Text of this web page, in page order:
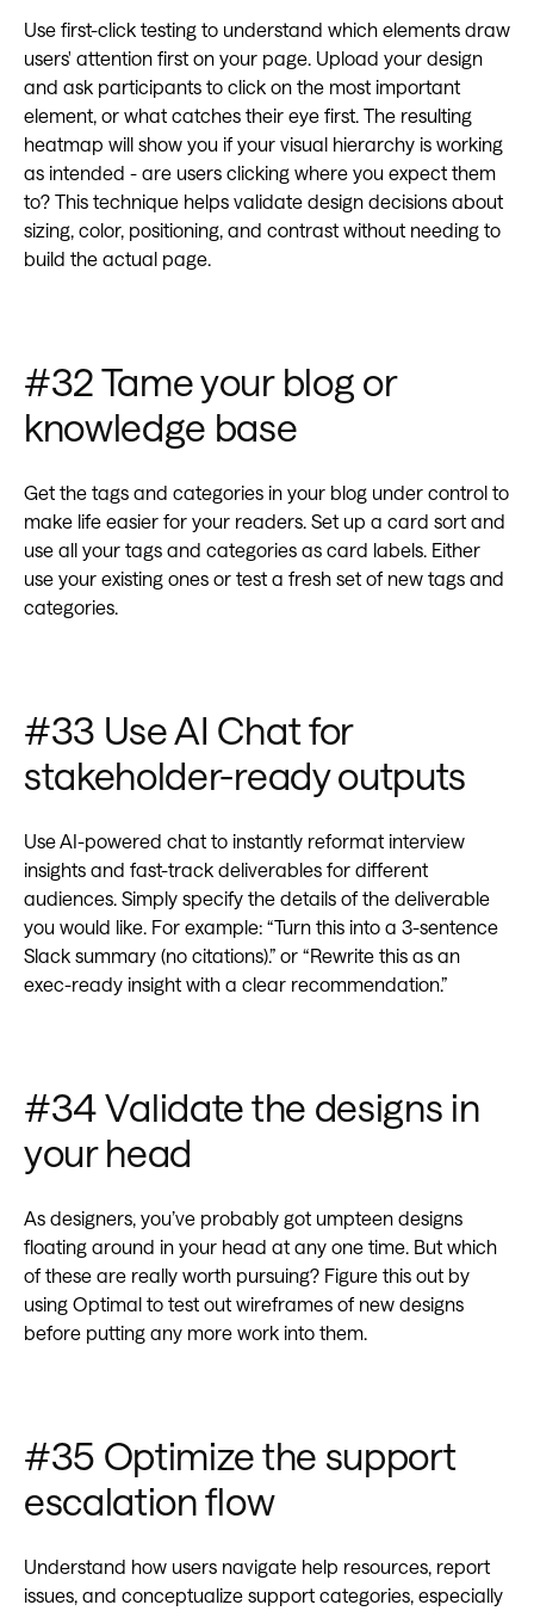
Use first-click testing to understand which elements draw
users' attention first on your page. Upload your design
and ask participants to click on the most important
element, or what catches their eye first. The resulting
heatmap will show you if your visual hierarchy is working
as intended - are users clicking where you expect them
to? This technique helps validate design decisions about
sizing, color, positioning, and contrast without needing to
build the actual page.
#32 Tame your blog or
knowledge base
Get the tags and categories in your blog under control to
make life easier for your readers. Set up a card sort and
use all your tags and categories as card labels. Either
use your existing ones or test a fresh set of new tags and
categories.
#33 Use AI Chat for
stakeholder-ready outputs
Use AI-powered chat to instantly reformat interview
insights and fast-track deliverables for different
audiences. Simply specify the details of the deliverable
you would like. For example: “Turn this into a 3-sentence
Slack summary (no citations).” or “Rewrite this as an
exec-ready insight with a clear recommendation.”
‍#34 Validate the designs in
your head
As designers, you’ve probably got umpteen designs
floating around in your head at any one time. But which
of these are really worth pursuing? Figure this out by
using Optimal to test out wireframes of new designs
before putting any more work into them.
#35 Optimize the support
escalation flow
Understand how users navigate help resources, report
issues, and conceptualize support categories, especially